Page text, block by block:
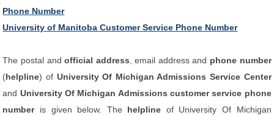
Phone Number
University of Manitoba Customer Service Phone Number
The postal andofficial address , email address and phone number
(helpline) of University Of Michigan Admissions Service Center
and University Of Michigan Admissions customer service phone
number is given below. The helpline of University Of Michigan